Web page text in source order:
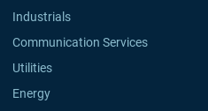
Industrials
Communication Services
Utilities
Energy